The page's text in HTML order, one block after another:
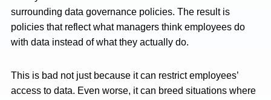
surrounding data governance policies. The result is
policies that reflect what managers think employees do
with data instead of what they actually do.
This is bad not just because it can restrict employees’
access to data. Even worse, it can breed situations where